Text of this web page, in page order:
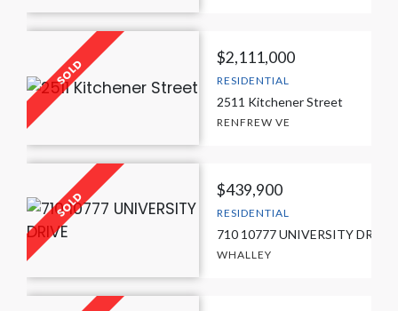
$2,111,000
RESIDENTIAL
2511 Kitchener Street
RENFREW VE
$439,900
RESIDENTIAL
710 10777 UNIVERSITY DRIVE
WHALLEY